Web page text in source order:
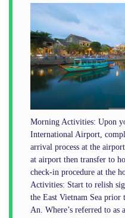
Morning Activities: Upon
International Airport,
arrival process at the
at airport then transfer to
check-in procedure at the
Activities: Start to relish
the East Vietnam Sea
An. Where’s referred to